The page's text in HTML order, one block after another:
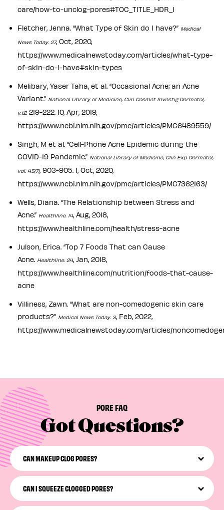
care/how-to-unclog-pores#TOC_TITLE_HDR_1
Fletcher, Jenna. “What Type of Skin do I have?” Medical
News Today. 27, Oct, 2020,
https://www.medicalnewstoday.com/articles/what-type-
of-skin-do-i-have#skin-types
Melibary, Yaser Taha, et al. “Occasional Acne; an Acne
Variant.” National Library of Medicine, Clin Cosmet Investig Dermatol,
v.12: 219-222. 10, Apr, 2019,
https://www.ncbi.nlm.nih.gov/pmc/articles/PMC6489559/
Singh, M et al. “Cell-Phone Acne Epidemic during the
COVID-19 Pandemic.” National Library of Medicine, Clin Exp Dermatol,
vol. 45(7), 903-905. 1, Oct, 2020,
https://www.ncbi.nlm.nih.gov/pmc/articles/PMC7362163/
Wells, Diana. “The Relationship between Stress and
Acne.” Healthline. 14, Aug, 2018,
https://www.healthline.com/health/stress-acne
Julson, Erica. “Top 7 Foods That can Cause
Acne. Healthline. 24, Jan, 2018,
https://www.healthline.com/nutrition/foods-that-cause-
acne
Villiness, Zawn. “What are non-comedogenic skin care
products?” Medical News Today. 3, Feb, 2022,
https://www.medicalnewstoday.com/articles/
PORE FAQ
Got Questions?
CAN MAKEUP CLOG PORES?
Not all makeup will clog your pores, but some definitely
can—especially when it’s left on your face while you
makeup products and incorporating a non-
CAN I SQUEEZE CLOGGED PORES?
Please don’t squeeze! Squeezing your pores may irritate